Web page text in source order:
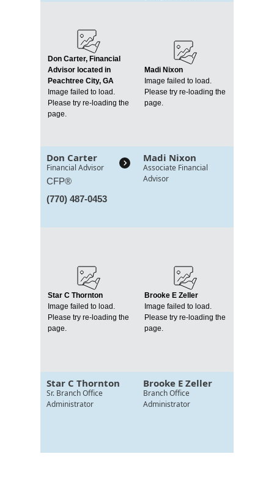
Don Carter, Financial
Advisor located in
Peachtree City, GA
Image failed to load.
Please try re-loading the
page.
Don Carter
Financial Advisor
CFP®
(770) 487-0453
Madi Nixon
Image failed to load.
Please try re-loading the
page.
Madi Nixon
Associate Financial
Advisor
Star C Thornton
Image failed to load.
Please try re-loading the
page.
Star C Thornton
Sr. Branch Office
Administrator
Brooke E Zeller
Image failed to load.
Please try re-loading the
page.
Brooke E Zeller
Branch Office
Administrator